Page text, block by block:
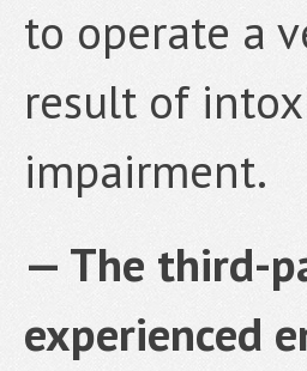
to operate a
result of
impairment.
— The third-
experienced